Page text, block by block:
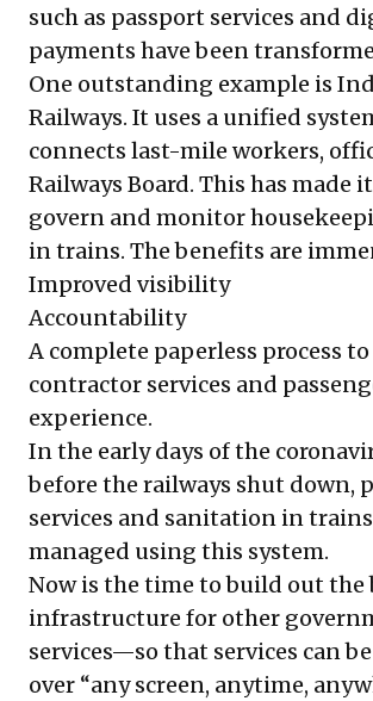
such as passport services and
payments have been
One outstanding example is
Railways. It uses a unified
connects last-mile workers,
Railways Board. This has made
govern and monitor
in trains. The benefits are
Improved visibility
Accountability
A complete paperless process
contractor services and
experience.
In the early days of the
before the railways shut down,
services and sanitation in
managed using this system.
Now is the time to build out the
infrastructure for other
services—so that services can
over “any screen, anytime,